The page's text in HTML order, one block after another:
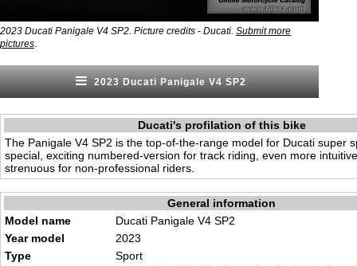
2023 Ducati Panigale V4 SP2. Picture credits - Ducati. Submit more
pictures
2023 Ducati Panigale V4 SP2
Ducati's profilation of this bike
The Panigale V4 SP2 is the top-of-the-range model for Ducati super
special, exciting numbered-version for track riding, even more
strenuous for non-professional riders.
General information
Model name
Ducati Panigale V4 SP2
Year model
2023
Type
Sport